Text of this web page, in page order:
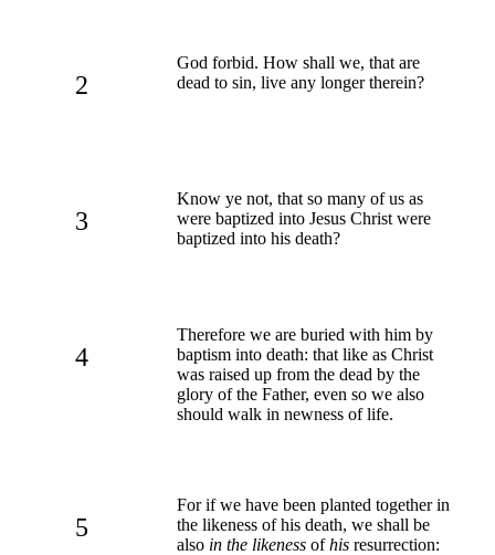
2
God forbid. How shall we, that are
dead to sin, live any longer therein?
3
Know ye not, that so many of us as
were baptized into Jesus Christ were
baptized into his death?
4
Therefore we are buried with him by
baptism into death: that like as Christ
was raised up from the dead by the
glory of the Father, even so we also
should walk in newness of life.
5
For if we have been planted together in
the likeness of his death, we shall be
also in the likeness ofhis resurrection: